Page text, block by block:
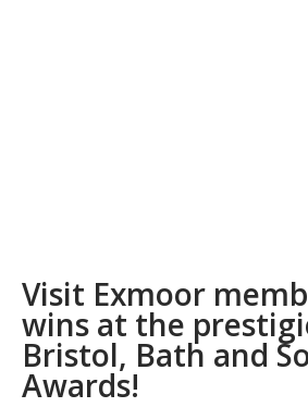
Visit Exmoor
wins at the
Bristol, Bath and
Awards!